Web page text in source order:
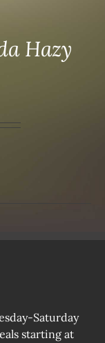
Hazy
Saturday
starting at